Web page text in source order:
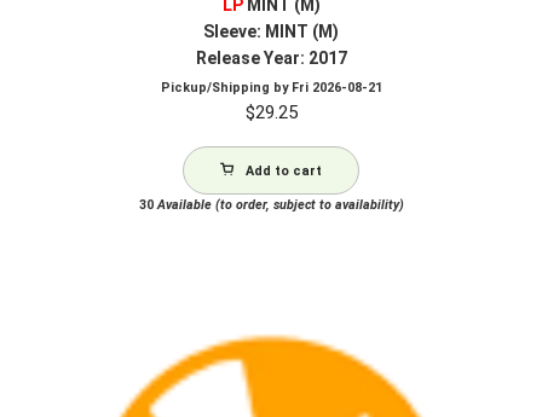
LPMINT (M)
Sleeve: MINT (M)
Release Year: 2017
Pickup/Shipping by Fri 2026-08-21
$29.25
Add to cart
30Available (to order, subject to availability)